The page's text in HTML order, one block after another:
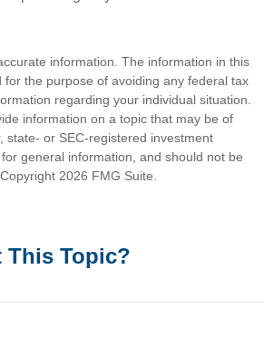
information. The information in this
the purpose of avoiding any federal tax
regarding your individual situation.
information on a topic that may be of
state- or SEC-registered investment
general information, and should not be
2026 FMG Suite.
This Topic?